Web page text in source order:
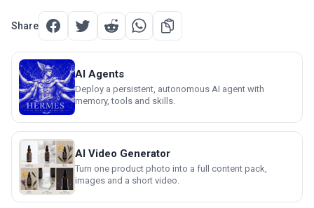
Share
AI Agents
Deploy a persistent, autonomous AI agent with
memory, tools and skills.
AI Video Generator
Turn one product photo into a full content pack,
images and a short video.